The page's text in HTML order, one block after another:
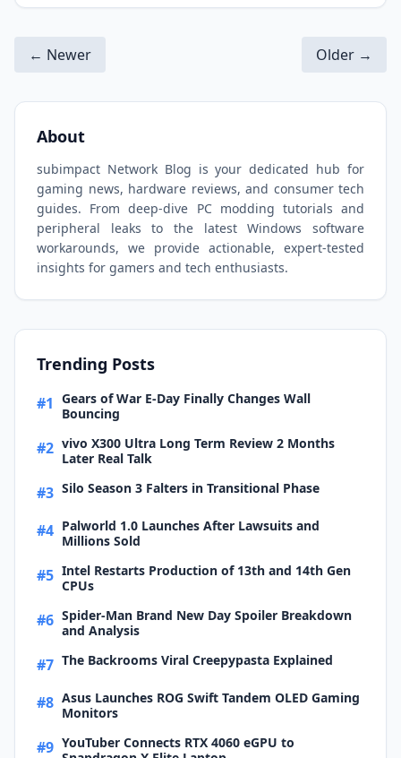
← Newer Older →
About
subimpact Network Blog is your dedicated hub for
gaming news, hardware reviews, and consumer tech
guides. From deep-dive PC modding tutorials and
peripheral leaks to the latest Windows software
workarounds, we provide actionable, expert-tested
insights for gamers and tech enthusiasts.
Trending Posts
#1 Gears of War E-Day Finally Changes Wall
Bouncing
#2 vivo X300 Ultra Long Term Review 2 Months
Later Real Talk
#3 Silo Season 3 Falters in Transitional Phase
#4 Palworld 1.0 Launches After Lawsuits and
Millions Sold
#5 Intel Restarts Production of 13th and 14th Gen
CPUs
#6 Spider-Man Brand New Day Spoiler Breakdown
and Analysis
#7 The Backrooms Viral Creepypasta Explained
#8 Asus Launches ROG Swift Tandem OLED Gaming
Monitors
#9 YouTuber Connects RTX 4060 eGPU to